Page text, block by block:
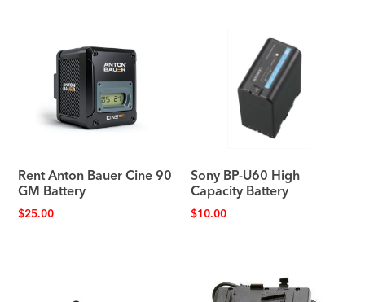
Rent Anton Bauer Cine 90
GM Battery
$25.00
Sony BP-U60 High
Capacity Battery
$10.00